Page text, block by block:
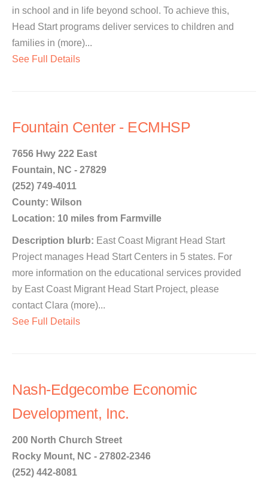
in school and in life beyond school. To achieve this,
Head Start programs deliver services to children and
families in (more)...
See Full Details
Fountain Center - ECMHSP
7656 Hwy 222 East
Fountain, NC - 27829
(252) 749-4011
County: Wilson
Location: 10 miles from Farmville
Description blurb: East Coast Migrant Head Start
Project manages Head Start Centers in 5 states. For
more information on the educational services provided
by East Coast Migrant Head Start Project, please
contact Clara (more)...
See Full Details
Nash-Edgecombe Economic
Development, Inc.
200 North Church Street
Rocky Mount, NC - 27802-2346
(252) 442-8081